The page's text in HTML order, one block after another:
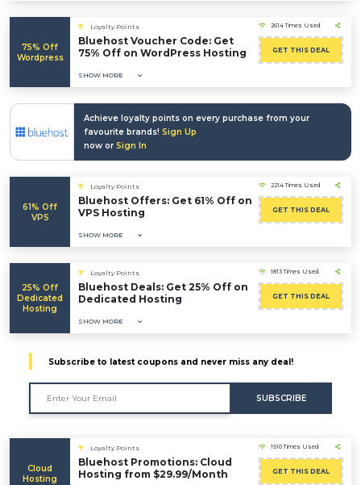
75% Off
Wordpress
Loyalty Points
Bluehost Voucher Code: Get
75% Off on WordPress Hosting
SHOW MORE
2614 Times Used
GET THIS DEAL
Achieve loyalty points on every purchase from your
favourite brands! Sign Up
now or Sign In
61% Off
VPS
Loyalty Points
Bluehost Offers: Get 61% Off on
VPS Hosting
SHOW MORE
2214 Times Used
GET THIS DEAL
25% Off
Dedicated
Hosting
Loyalty Points
Bluehost Deals: Get 25% Off on
Dedicated Hosting
SHOW MORE
1813 Times Used
GET THIS DEAL
Subscribe to latest coupons and never miss any deal!
SUBSCRIBE
Cloud
Hosting
Loyalty Points
Bluehost Promotions: Cloud
Hosting from $29.99/Month
1510 Times Used
GET THIS DEAL